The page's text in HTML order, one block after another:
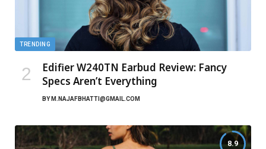
TRENDING
Edifier W240TN Earbud Review: Fancy
Specs Aren’t Everything
BY M.NAJAFBHATTI@GMAIL.COM
8.9